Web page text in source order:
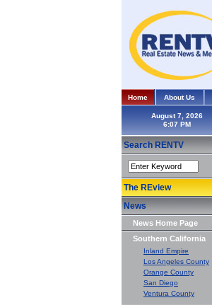
Home About Us
August 7, 2026
Search RENTV
The REview
News
News Home Page
Southern California
Inland Empire
Los Angeles County
Orange County
San Diego
Ventura County